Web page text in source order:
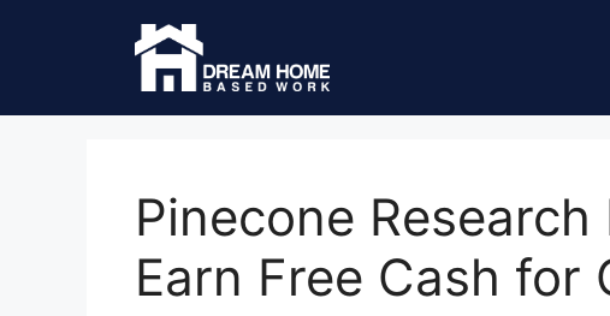
Pinecone
Earn Free Cash for